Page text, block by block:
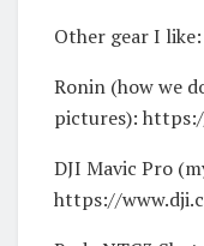
Other gear I like:
Ronin (how we
pictures):
DJI Mavic Pro
https://